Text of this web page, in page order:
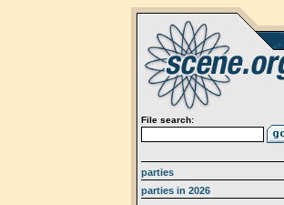
File search:
parties
parties in 2026